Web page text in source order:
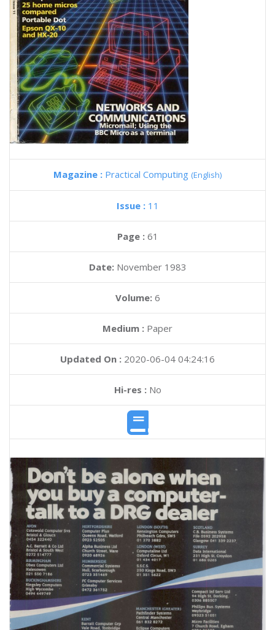
Magazine : Practical Computing (English)
Issue : 11
Page : 61
Date: November 1983
Volume: 6
Medium : Paper
Updated On : 2020-06-04 04:24:16
Hi-res :No